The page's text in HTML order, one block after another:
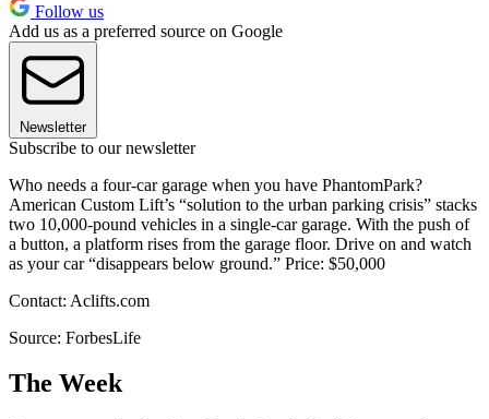
Follow us
Add us as a preferred source on Google
Newsletter
Subscribe to our newsletter
Who needs a four-car garage when you have PhantomPark?
American Custom Lift’s “solution to the urban parking crisis” stacks
two 10,000-pound vehicles in a single-car garage. With the push of
a button, a platform rises from the garage floor. Drive on and watch
as your car “disappears below ground.” Price: $50,000
Contact: Aclifts.com
Source: ForbesLife
The Week